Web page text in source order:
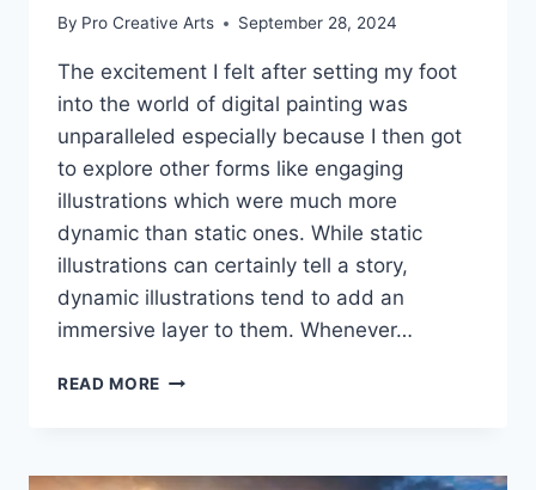
By Pro Creative Arts September 28, 2024
The excitement I felt after setting my foot
into the world of digital painting was
unparalleled especially because I then got
to explore other forms like engaging
illustrations which were much more
dynamic than static ones. While static
illustrations can certainly tell a story,
dynamic illustrations tend to add an
immersive layer to them. Whenever…
READ MORE HOW
DIGITAL